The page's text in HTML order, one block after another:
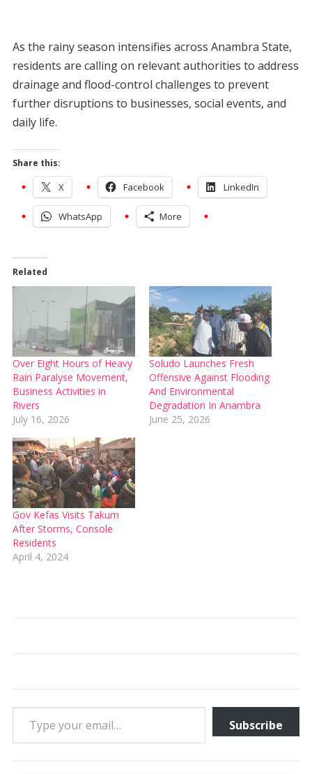
As the rainy season intensifies across Anambra State,
residents are calling on relevant authorities to address
drainage and flood-control challenges to prevent
further disruptions to businesses, social events, and
daily life.
Share this:
X Facebook LinkedIn
WhatsApp More
Related
Over Eight Hours of Heavy
Rain Paralyse Movement,
Business Activities in
Rivers
July 16, 2026
‎Soludo Launches Fresh
Offensive Against Flooding
And Environmental
Degradation In Anambra
June 25, 2026
Gov Kefas Visits Takum
After Storms, Console
Residents
April 4, 2024
Type your email…
Subscribe